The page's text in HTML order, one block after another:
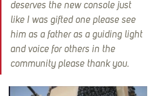
deserves the new console just
like I was gifted one please see
him as a father as a guiding light
and voice for others in the
community please thank you.